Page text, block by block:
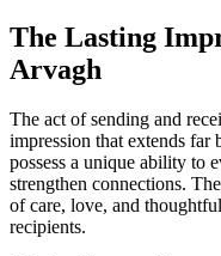
The Lasting
Arvagh
The act of sending and
impression that extends
possess a unique ability to
strengthen connections.
of care, love, and
recipients.